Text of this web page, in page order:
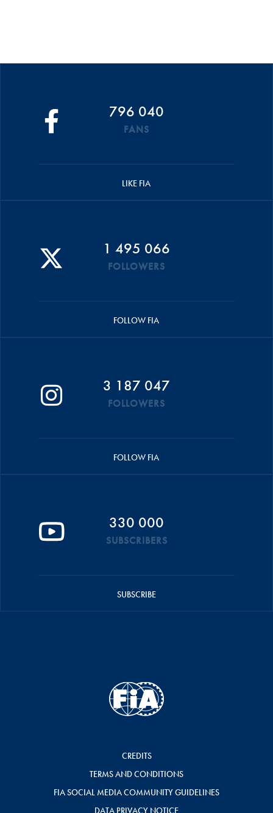
796 040
FANS
LIKE FIA
1 495 066
FOLLOWERS
FOLLOW FIA
3 187 047
FOLLOWERS
FOLLOW FIA
330 000
SUBSCRIBERS
SUBSCRIBE
CREDITS
TERMS AND CONDITIONS
FIA SOCIAL MEDIA COMMUNITY GUIDELINES
DATA PRIVACY NOTICE